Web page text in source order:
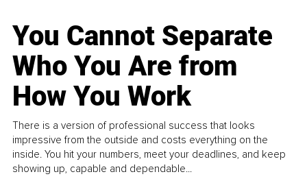
You Cannot Separate
Who You Are from
How You Work
There is a version of professional success that looks
impressive from the outside and costs everything on the
inside. You hit your numbers, meet your deadlines, and keep
showing up, capable and dependable...